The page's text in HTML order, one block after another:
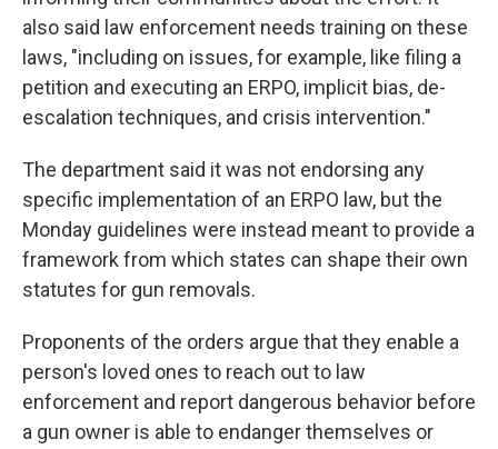
also said law enforcement needs training on these
laws, "including on issues, for example, like filing a
petition and executing an ERPO, implicit bias, de-
escalation techniques, and crisis intervention."
The department said it was not endorsing any
specific implementation of an ERPO law, but the
Monday guidelines were instead meant to provide a
framework from which states can shape their own
statutes for gun removals.
Proponents of the orders argue that they enable a
person's loved ones to reach out to law
enforcement and report dangerous behavior before
a gun owner is able to endanger themselves or